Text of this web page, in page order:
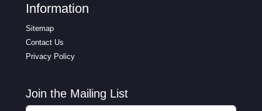
Information
Sitemap
Contact Us
Privacy Policy
Join the Mailing List